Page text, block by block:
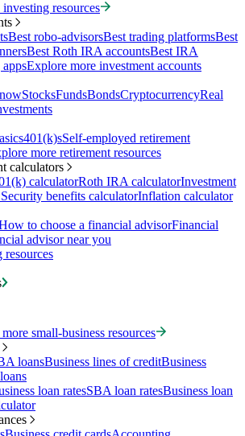
resources
Best robo-advisorsBest trading platformsBest
Best Roth IRA accountsBest IRA
Explore more investment accounts
StocksFundsBondsCryptocurrencyReal
401(k)sSelf-employed retirement
more retirement resources
calculators
calculatorRoth IRA calculatorInvestment
benefits calculatorInflation calculator
to choose a financial advisorFinancial
advisor near you
small-business resources
loansBusiness lines of creditBusiness
loan ratesSBA loan ratesBusiness loan